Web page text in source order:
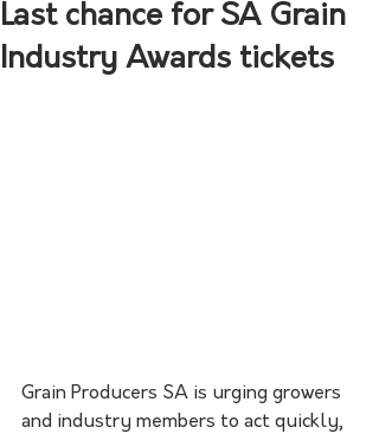
Last chance for SA Grain
Industry Awards tickets
Grain Producers SA is urging growers
and industry members to act quickly,